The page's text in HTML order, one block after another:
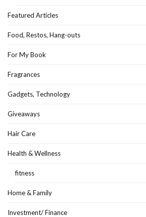
Featured Articles
Food, Restos, Hang-outs
For My Book
Fragrances
Gadgets, Technology
Giveaways
Hair Care
Health & Wellness
fitness
Home & Family
Investment/ Finance